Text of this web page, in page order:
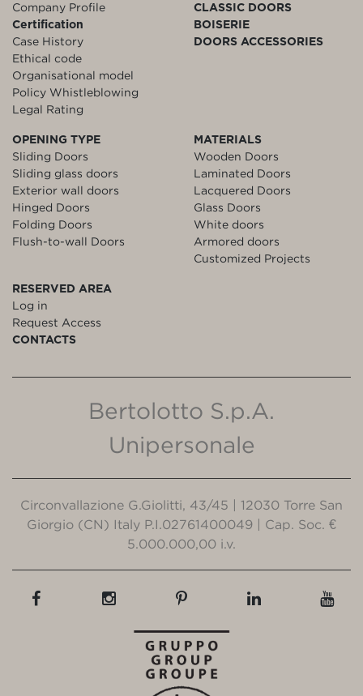
Company Profile
Certification
Case History
Ethical code
Organisational model
Policy Whistleblowing
Legal Rating
CLASSIC DOORS
BOISERIE
DOORS ACCESSORIES
OPENING TYPE
Sliding Doors
Sliding glass doors
Exterior wall doors
Hinged Doors
Folding Doors
Flush-to-wall Doors
MATERIALS
Wooden Doors
Laminated Doors
Lacquered Doors
Glass Doors
White doors
Armored doors
Customized Projects
RESERVED AREA
Log in
Request Access
CONTACTS
Bertolotto S.p.A.
Unipersonale
Circonvallazione G.Giolitti, 43/45 | 12030 Torre San
Giorgio (CN) Italy P.I.02761400049 | Cap. Soc. €
5.000.000,00 i.v.